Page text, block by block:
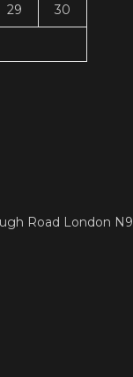
29 30
Road London